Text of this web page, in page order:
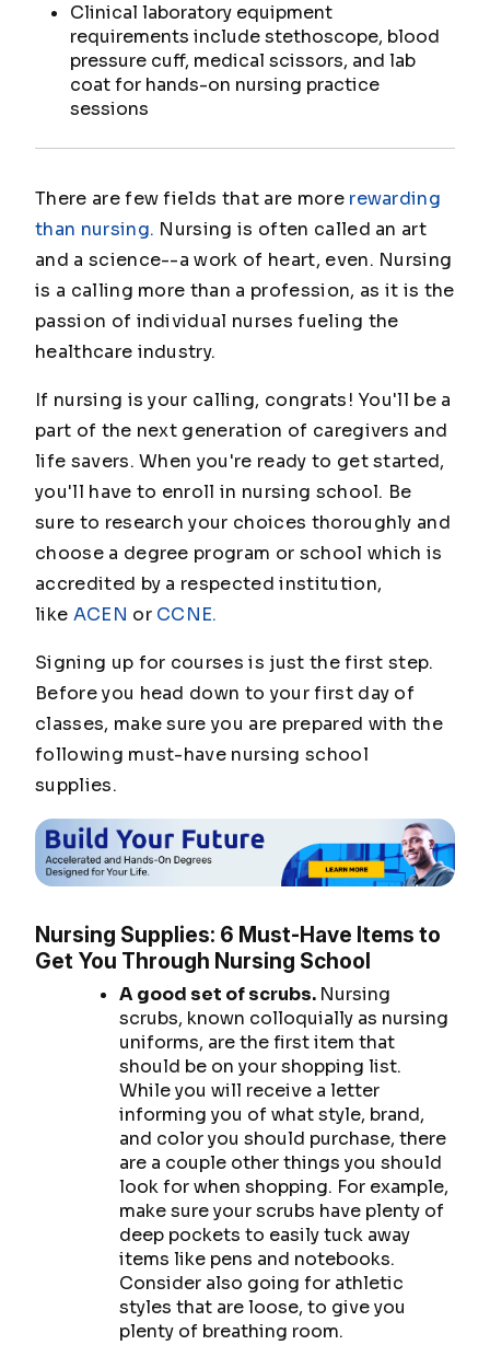
Clinical laboratory equipment
requirements include stethoscope, blood
pressure cuff, medical scissors, and lab
coat for hands-on nursing practice
sessions
There are few fields that are morerewarding
than nursing. Nursing is often called an art
and a science--a work of heart, even. Nursing
is a calling more than a profession, as it is the
passion of individual nurses fueling the
healthcare industry.
If nursing is your calling, congrats! You'll be a
part of the next generation of caregivers and
life savers. When you're ready to get started,
you'll have to enroll in nursing school. Be
sure to research your choices thoroughly and
choose a degree program or school which is
accredited by a respected institution,
like ACEN or CCNE.
Signing up for courses is just the first step.
Before you head down to your first day of
classes, make sure you are prepared with the
following must-have nursing school
supplies.
Nursing Supplies: 6 Must-Have Items to
Get You Through Nursing School
A good set of scrubs. Nursing
scrubs, known colloquially as nursing
uniforms, are the first item that
should be on your shopping list.
While you will receive a letter
informing you of what style, brand,
and color you should purchase, there
are a couple other things you should
look for when shopping. For example,
make sure your scrubs have plenty of
deep pockets to easily tuck away
items like pens and notebooks.
Consider also going for athletic
styles that are loose, to give you
plenty of breathing room.